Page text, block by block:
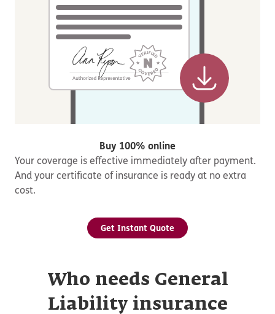
Buy 100% online
Your coverage is effective immediately after payment.
And your certificate of insurance is ready at no extra
cost.
Get Instant Quote
Who needs General
Liability insurance